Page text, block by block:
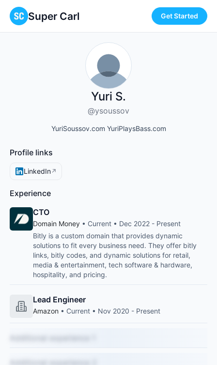
Super Carl Get Started
Yuri S.
@ysoussov
YuriSoussov.com YuriPlaysBass.com
Profile links
LinkedIn↗
Experience
CTO
Domain Money • Current • Dec 2022 - Present
Bitly is a custom domain that provides dynamic
solutions to fit every business need. They offer bitly
links, bitly codes, and dynamic solutions for retail,
media & entertainment, tech software & hardware,
hospitality, and pricing.
Lead Engineer
Amazon • Current • Nov 2020 - Present